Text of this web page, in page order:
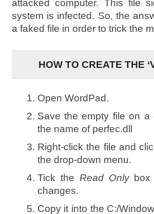
attacked computer. This file
system is infected. So, the
a faked file in order to trick the
HOW TO CREATE THE
Open WordPad.
Save the empty file on a
the name of perfec.dll
Right-click the file and
the drop-down menu.
Tick the Read Onlybox
changes.
Copy it into the C:/